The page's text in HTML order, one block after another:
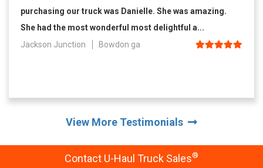
purchasing our truck was Danielle. She was amazing.
She had the most wonderful most delightful a...
Jackson Junction
Bowdon ga
View More Testimonials
Contact U-Haul Truck Sales®